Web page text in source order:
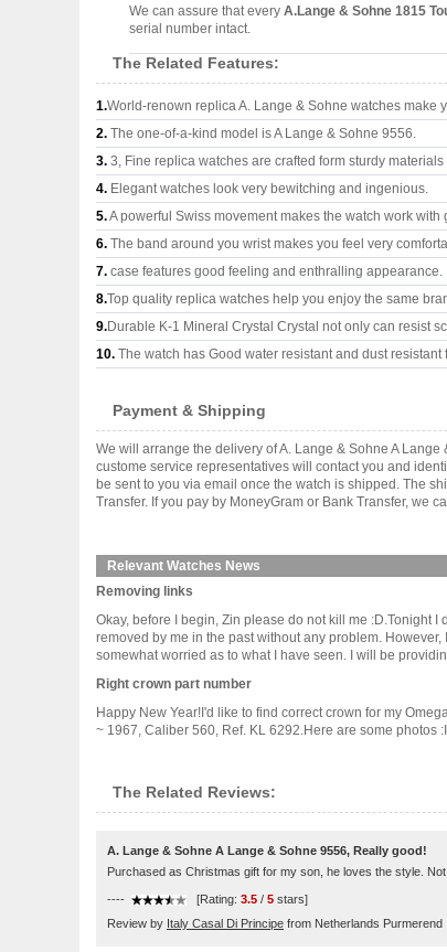
We can assure that every A.Lange & Sohne 1815
serial number intact.
The Related Features:
1.World-renown replica A. Lange & Sohne watches make
2. The one-of-a-kind model is A Lange & Sohne 9556.
3. 3, Fine replica watches are crafted form sturdy
4. Elegant watches look very bewitching and ingenious.
5.A powerful Swiss movement makes the watch work with
6. The band around you wrist makes you feel very
7. case features good feeling and enthralling appearance.
8.Top quality replica watches help you enjoy the same
9.Durable K-1 Mineral Crystal Crystal not only can resist
10. The watch has Good water resistant and dust resistant
Payment & Shipping
We will arrange the delivery of A. Lange & Sohne A
custome service representatives will contact you and
be sent to you via email once the watch is shipped. The
Transfer. If you pay by MoneyGram or Bank Transfer, we
Relevant Watches News
Removing links
Okay, before I begin, Zin please do not kill me :D.Tonight
removed by me in the past without any problem.
somewhat worried as to what I have seen. I will be
Right crown part number
Happy New Year!I'd like to find correct crown for my
~ 1967, Caliber 560, Ref. KL 6292.Here are some photos
The Related Reviews:
A. Lange & Sohne A Lange & Sohne 9556, Really good!
Purchased as Christmas gift for my son, he loves the style.
---- [Rating: 3.5 / 5 stars]
Review by Italy Casal Di Principe from Netherlands Purmerend